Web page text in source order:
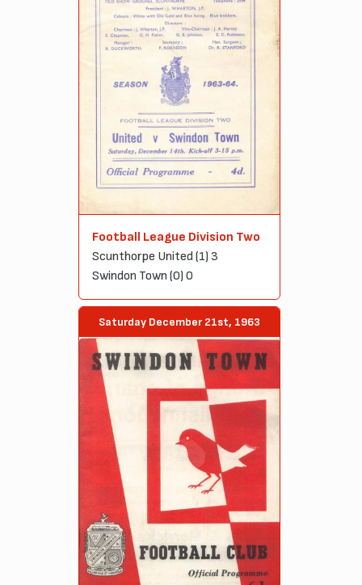
Football League Division Two
Scunthorpe United (1) 3
Swindon Town (0) 0
Saturday December 21st, 1963